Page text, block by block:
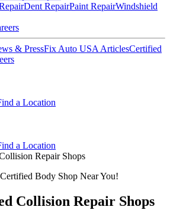
Dent RepairPaint RepairWindshield
& PressFix Auto USA ArticlesCertified
a Location
a Location
Repair Shops
Body Shop Near You!
Collision Repair Shops